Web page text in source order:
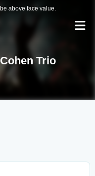
above face value.
Trio